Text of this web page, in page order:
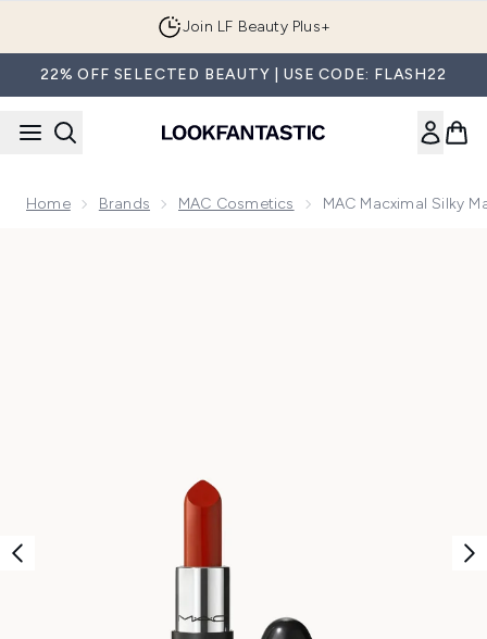
Join LF Beauty Plus+
22% OFF SELECTED BEAUTY | USE CODE: FLASH22
Home Brands MAC Cosmetics MAC Macximal Silky